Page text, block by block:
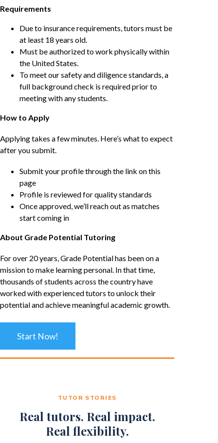
Requirements
Due to insurance requirements, tutors must be
at least 18 years old.
Must be authorized to work physically within
the United States.
To meet our safety and diligence standards, a
full background check is required prior to
meeting with any students.
How to Apply
Applying takes a few minutes. Here’s what to expect
after you submit.
Submit your profile through the link on this
page
Profile is reviewed for quality standards
Once approved, we’ll reach out as matches
start coming in
About Grade Potential Tutoring
For over 20 years, Grade Potential has been on a
mission to make learning personal. In that time,
thousands of students across the country have
worked with experienced tutors to unlock their
potential and achieve meaningful academic growth.
Start Now!
TUTOR STORIES
Real tutors. Real impact.
Real flexibility.